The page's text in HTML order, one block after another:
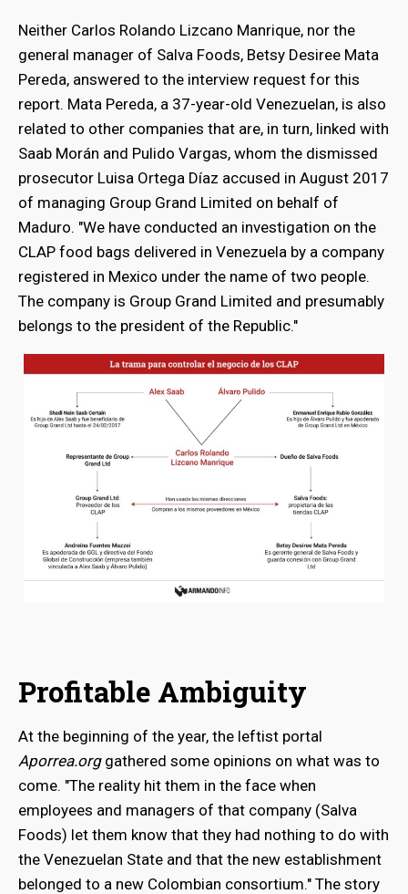
Neither Carlos Rolando Lizcano Manrique, nor the
general manager of Salva Foods, Betsy Desiree Mata
Pereda, answered to the interview request for this
report. Mata Pereda, a 37-year-old Venezuelan, is also
related to other companies that are, in turn, linked with
Saab Morán and Pulido Vargas, whom the dismissed
prosecutor Luisa Ortega Díaz accused in August 2017
of managing Group Grand Limited on behalf of
Maduro. "We have conducted an investigation on the
CLAP food bags delivered in Venezuela by a company
registered in Mexico under the name of two people.
The company is Group Grand Limited and presumably
belongs to the president of the Republic."
Profitable Ambiguity
At the beginning of the year, the leftist portal
Aporrea.orggathered some opinions on what was to
come. "The reality hit them in the face when
employees and managers of that company (Salva
Foods) let them know that they had nothing to do with
the Venezuelan State and that the new establishment
belonged to a new Colombian consortium." The story